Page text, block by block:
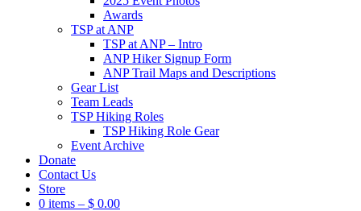
Awards
TSP at ANP
TSP at ANP – Intro
ANP Hiker Signup Form
ANP Trail Maps and Descriptions
Gear List
Team Leads
TSP Hiking Roles
TSP Hiking Role Gear
Event Archive
Donate
Contact Us
Store
0 items – $ 0.00